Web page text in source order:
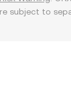
subject to